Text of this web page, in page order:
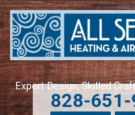
Expert Design, Skilled
828-